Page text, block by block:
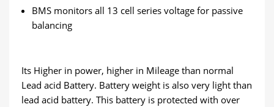
BMS monitors all 13 cell series voltage for passive
balancing
Its Higher in power, higher in Mileage than normal
Lead acid Battery. Battery weight is also very light than
lead acid battery. This battery is protected with over